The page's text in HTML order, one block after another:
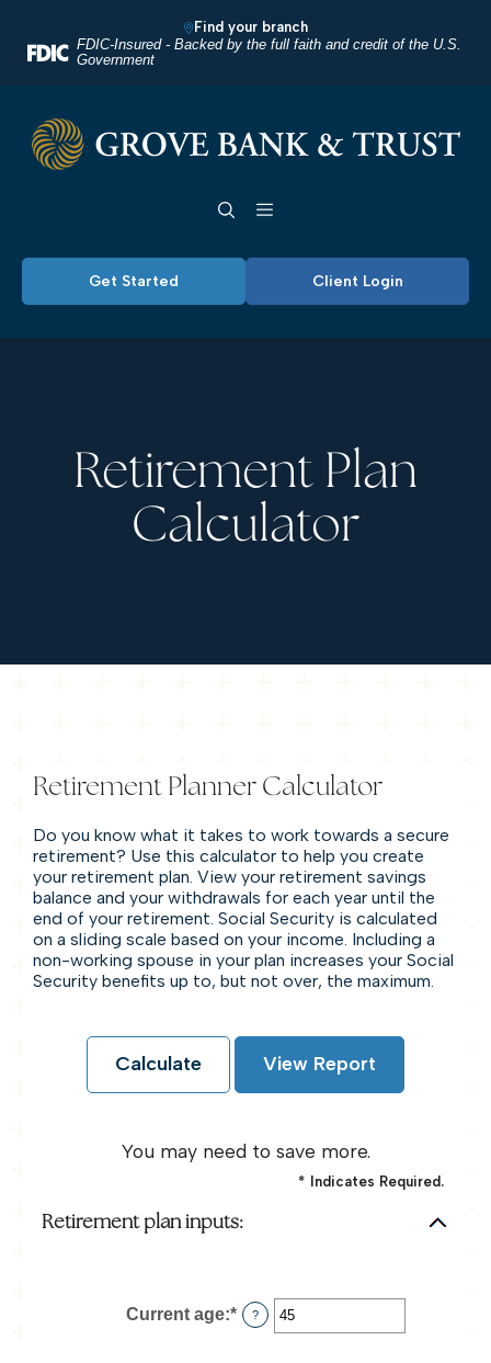
Skip
main
content
Acrobat
files.
FDIC-Insured - Backed by the full faith and credit of the U.S.
Government
Find your branch
Grove Bank & Trust
Toggle navigation
Get Started Client Login
Retirement Plan
Calculator
Retirement Planner Calculator
Do you know what it takes to work towards a secure
retirement? Use this calculator to help you create
your retirement plan. View your retirement savings
balance and your withdrawals for each year until the
end of your retirement. Social Security is calculated
on a sliding scale based on your income. Including a
non-working spouse in your plan increases your Social
Security benefits up to, but not over, the maximum.
You may need to save more.
* Indicates Required.
Retirement plan inputs:
Current age:* Enter
an
?